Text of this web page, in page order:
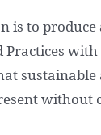
is to